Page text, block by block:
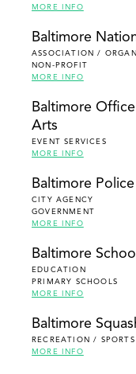
MORE INFO
Baltimore
ASSOCIATION /
NON-PROFIT
MORE INFO
Baltimore
Arts
EVENT SERVICES
MORE INFO
Baltimore
CITY AGENCY
GOVERNMENT
MORE INFO
Baltimore
EDUCATION
PRIMARY SCHOOLS
MORE INFO
Baltimore
RECREATION / SPORTS
MORE INFO